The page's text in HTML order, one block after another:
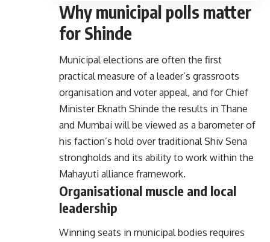
Why municipal polls matter
for Shinde
Municipal elections are often the first
practical measure of a leader’s grassroots
organisation and voter appeal, and for Chief
Minister Eknath Shinde the results in Thane
and Mumbai will be viewed as a barometer of
his faction’s hold over traditional Shiv Sena
strongholds and its ability to work within the
Mahayuti alliance framework.
Organisational muscle and local
leadership
Winning seats in municipal bodies requires